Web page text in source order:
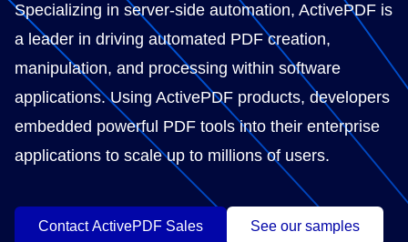
Specializing in server-side automation, ActivePDF is
a leader in driving automated PDF creation,
manipulation, and processing within software
applications. Using ActivePDF products, developers
embedded powerful PDF tools into their enterprise
applications to scale up to millions of users.
Contact ActivePDF Sales See our samples